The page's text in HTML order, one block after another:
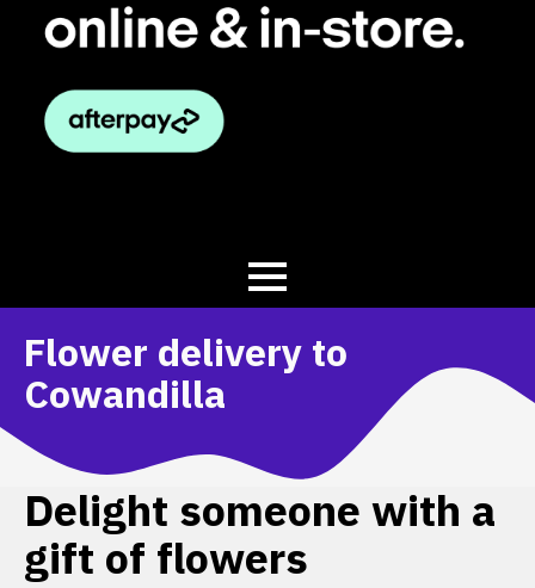
Flower delivery to
Cowandilla
Delight someone with a
gift of flowers